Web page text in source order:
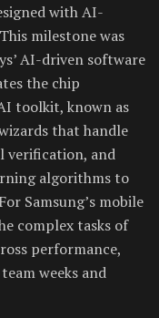
with AI-
milestone was
AI-driven software
the chip
toolkit, known as
that handle
verification, and
algorithms to
Samsung’s mobile
complex tasks of
performance,
weeks and